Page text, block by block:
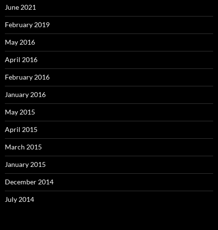
June 2021
February 2019
May 2016
April 2016
February 2016
January 2016
May 2015
April 2015
March 2015
January 2015
December 2014
July 2014